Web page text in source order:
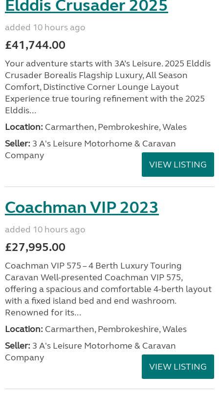
Elddis Crusader 2025
added 10 hours ago
£41,744.00
Your adventure starts with 3A’s Leisure. 2025 Elddis
Crusader Borealis Flagship Luxury, All Season
Comfort, Distinctive Corner Lounge Layout
Experience true touring refinement with the 2025
Elddis...
Location: Carmarthen, Pembrokeshire, Wales
Seller: 3 A's Leisure Motorhome & Caravan
Company
VIEW LISTING
Coachman VIP 2023
added 10 hours ago
£27,995.00
Coachman VIP 575 – 4 Berth Luxury Touring
Caravan Well-presented Coachman VIP 575,
offering a spacious and comfortable 4-berth layout
with a fixed island bed and end washroom.
Renowned for its...
Location: Carmarthen, Pembrokeshire, Wales
Seller: 3 A's Leisure Motorhome & Caravan
Company
VIEW LISTING